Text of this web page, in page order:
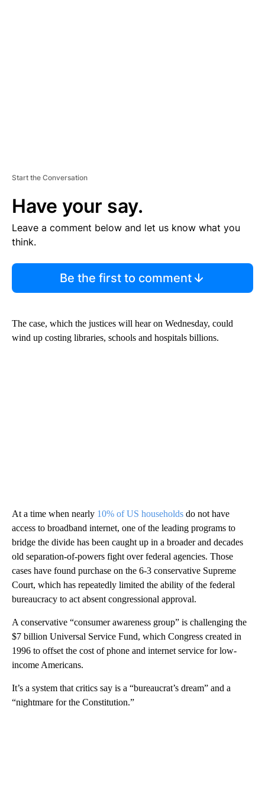
Start the Conversation
Have your say.
Leave a comment below and let us know what you
think.
Be the first to comment
The case, which the justices will hear on Wednesday, could
wind up costing libraries, schools and hospitals billions.
At a time when nearly 10% of US households do not have
access to broadband internet, one of the leading programs to
bridge the divide has been caught up in a broader and decades
old separation-of-powers fight over federal agencies. Those
cases have found purchase on the 6-3 conservative Supreme
Court, which has repeatedly limited the ability of the federal
bureaucracy to act absent congressional approval.
A conservative “consumer awareness group” is challenging the
$7 billion Universal Service Fund, which Congress created in
1996 to offset the cost of phone and internet service for low-
income Americans.
It’s a system that critics say is a “bureaucrat’s dream” and a
“nightmare for the Constitution.”